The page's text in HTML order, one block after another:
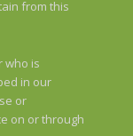
from this
who is
in our
or
on or through